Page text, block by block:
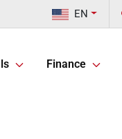
EN
Finance